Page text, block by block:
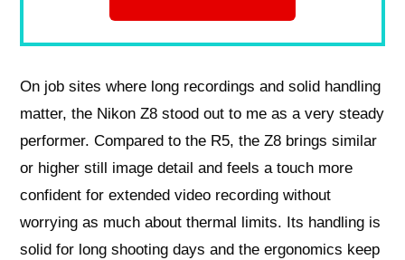
On job sites where long recordings and solid handling
matter, the Nikon Z8 stood out to me as a very steady
performer. Compared to the R5, the Z8 brings similar
or higher still image detail and feels a touch more
confident for extended video recording without
worrying as much about thermal limits. Its handling is
solid for long shooting days and the ergonomics keep